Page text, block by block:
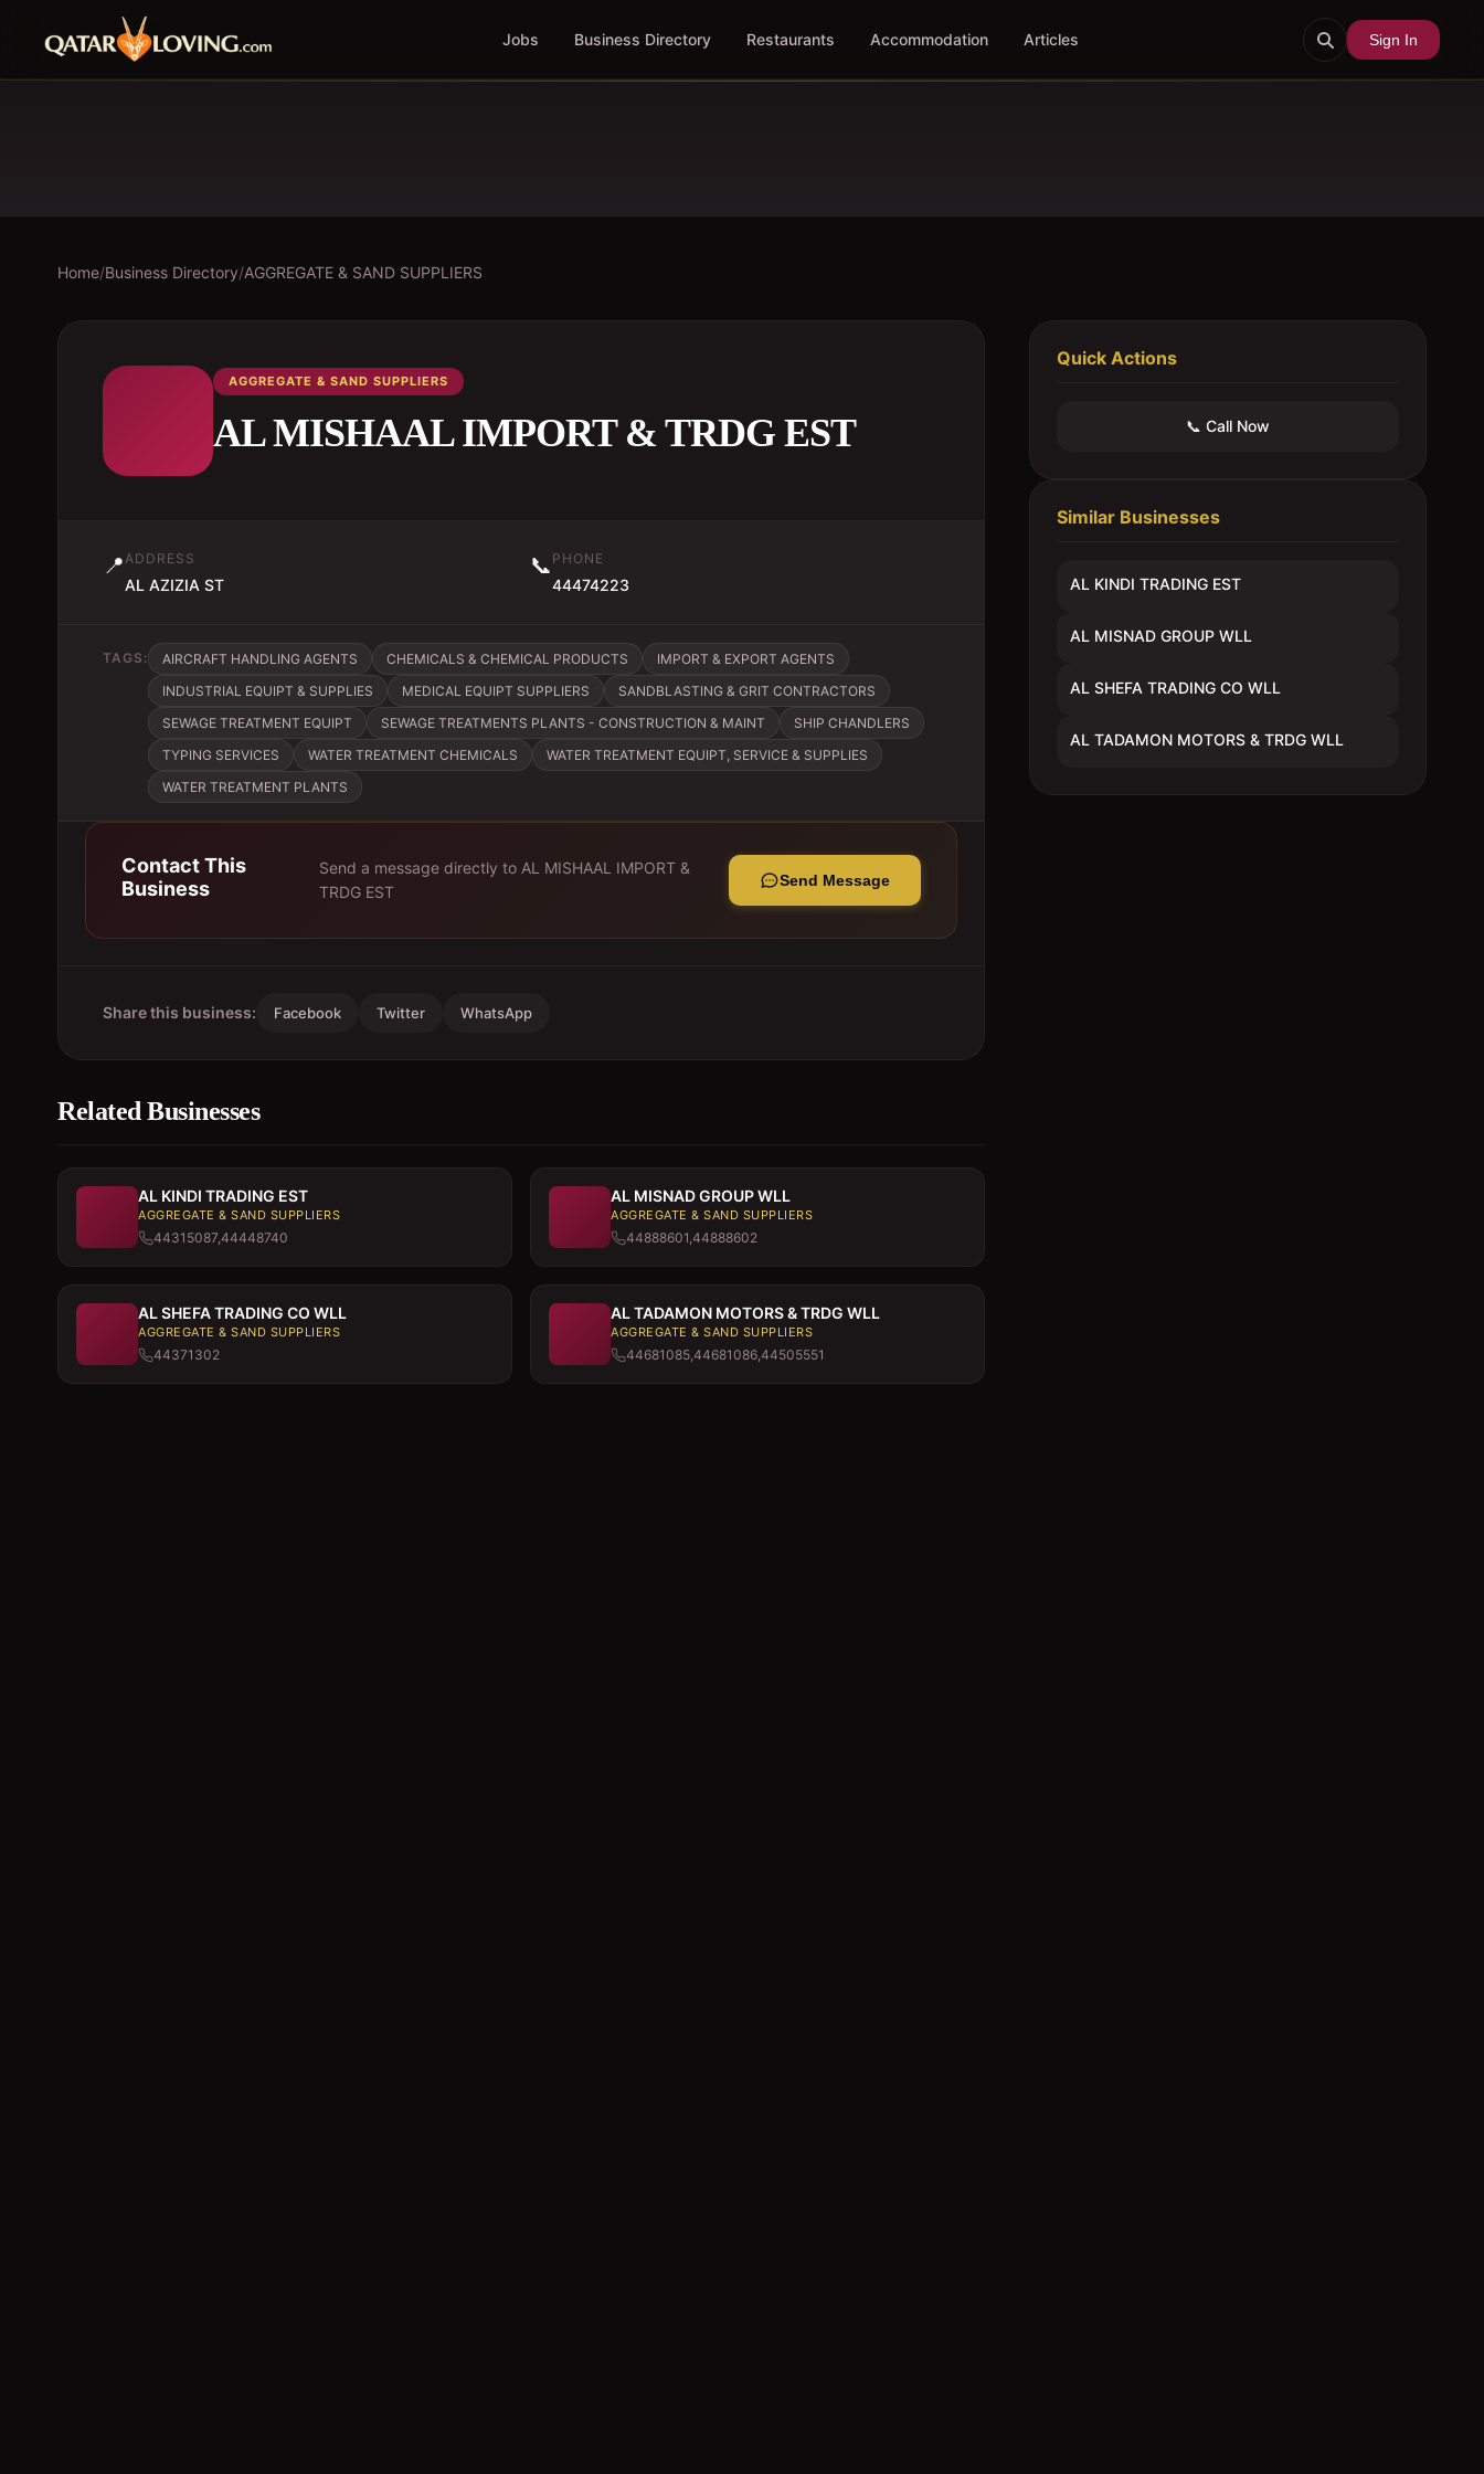
Jobs Business Directory Restaurants Accommodation Articles Sign In
Home/Business Directory/AGGREGATE & SAND SUPPLIERS
AGGREGATE & SAND SUPPLIERS
AL MISHAAL IMPORT & TRDG EST
📍ADDRESS
AL AZIZIA ST
📞 PHONE
44474223
TAGS: AIRCRAFT HANDLING AGENTS CHEMICALS & CHEMICAL PRODUCTS
IMPORT & EXPORT AGENTS
INDUSTRIAL EQUIPT & SUPPLIES
MEDICAL EQUIPT SUPPLIERS
SANDBLASTING & GRIT CONTRACTORS
SEWAGE TREATMENT EQUIPT
SEWAGE TREATMENTS PLANTS - CONSTRUCTION & MAINT
SHIP CHANDLERS
TYPING SERVICES
WATER TREATMENT CHEMICALS
WATER TREATMENT EQUIPT, SERVICE & SUPPLIES
WATER TREATMENT PLANTS
Contact This
Business
Send a message directly to AL MISHAAL IMPORT &
TRDG EST
Send Message
Share this business: Facebook Twitter WhatsApp
Related Businesses
AL KINDI TRADING EST
AGGREGATE & SAND SUPPLIERS
44315087,44448740
AL MISNAD GROUP WLL
AGGREGATE & SAND SUPPLIERS
44888601,44888602
AL SHEFA TRADING CO WLL
AGGREGATE & SAND SUPPLIERS
44371302
AL TADAMON MOTORS & TRDG WLL
AGGREGATE & SAND SUPPLIERS
44681085,44681086,44505551
Quick Actions
📞 Call Now
Similar Businesses
AL KINDI TRADING EST
AL MISNAD GROUP WLL
AL SHEFA TRADING CO WLL
AL TADAMON MOTORS & TRDG WLL